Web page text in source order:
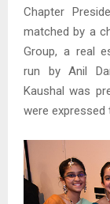
Chapter
matched by a
Group, a real
run by Anil
Kaushal was
were expressed